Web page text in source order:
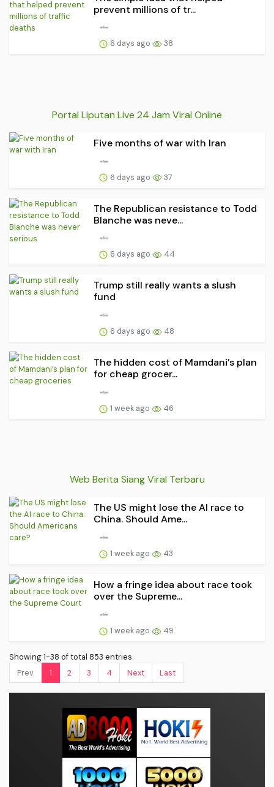
prevent millions of tr...
6 days ago 38
Portal Liputan Live 24 Jam Viral Online
Five months of war with Iran
6 days ago 37
The Republican resistance to Todd
Blanche was neve...
6 days ago 44
Trump still really wants a slush
fund
6 days ago 48
The hidden cost of Mamdani’s plan
for cheap grocer...
1 week ago 46
Web Berita Siang Viral Terbaru
The US might lose the AI race to
China. Should Ame...
1 week ago 43
How a fringe idea about race took
over the Supreme...
1 week ago 49
Showing 1-38 of total 853 entries.
Prev.
1 2 3 4 Next Last